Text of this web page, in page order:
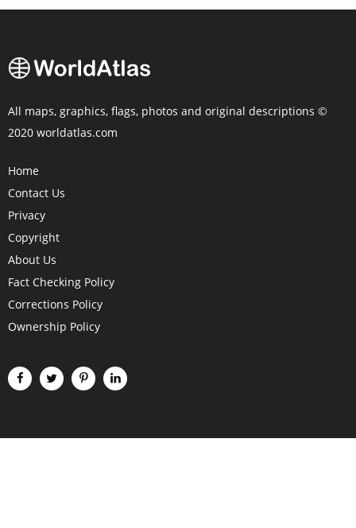
All maps, graphics, flags, photos and original descriptions ©
2020 worldatlas.com
Home
Contact Us
Privacy
Copyright
About Us
Fact Checking Policy
Corrections Policy
Ownership Policy